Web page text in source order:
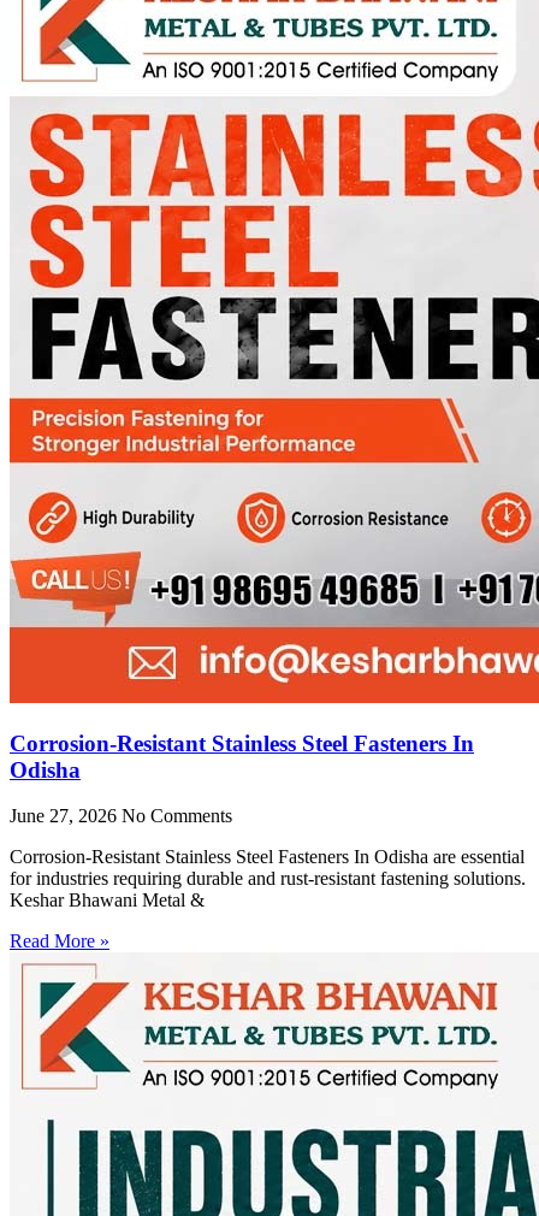
Corrosion-Resistant Stainless Steel Fasteners In
Odisha
June 27, 2026 No Comments
Corrosion-Resistant Stainless Steel Fasteners In Odisha are essential
for industries requiring durable and rust-resistant fastening solutions.
Keshar Bhawani Metal &
Read More »